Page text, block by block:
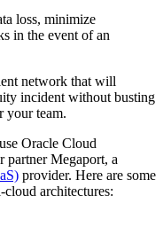
loss, minimize
in the event of an
network that will
incident without busting
your team.
Oracle Cloud
partner Megaport, a
provider. Here are some
cloud architectures: